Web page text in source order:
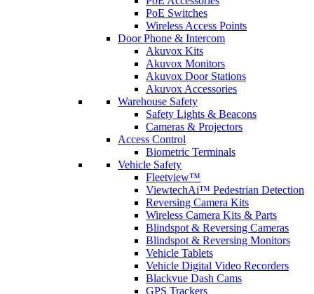
PoE Switches
Wireless Access Points
Door Phone & Intercom
Akuvox Kits
Akuvox Monitors
Akuvox Door Stations
Akuvox Accessories
Warehouse Safety
Safety Lights & Beacons
Cameras & Projectors
Access Control
Biometric Terminals
Vehicle Safety
Fleetview™
ViewtechAi™ Pedestrian Detection
Reversing Camera Kits
Wireless Camera Kits & Parts
Blindspot & Reversing Cameras
Blindspot & Reversing Monitors
Vehicle Tablets
Vehicle Digital Video Recorders
Blackvue Dash Cams
GPS Trackers